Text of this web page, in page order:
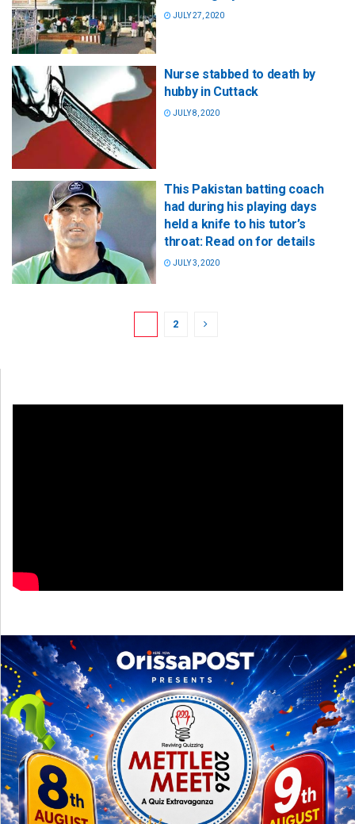
JULY 27, 2020
Nurse stabbed to death by
hubby in Cuttack
JULY 8, 2020
This Pakistan batting coach
had during his playing days
held a knife to his tutor’s
throat: Read on for details
JULY 3, 2020
2